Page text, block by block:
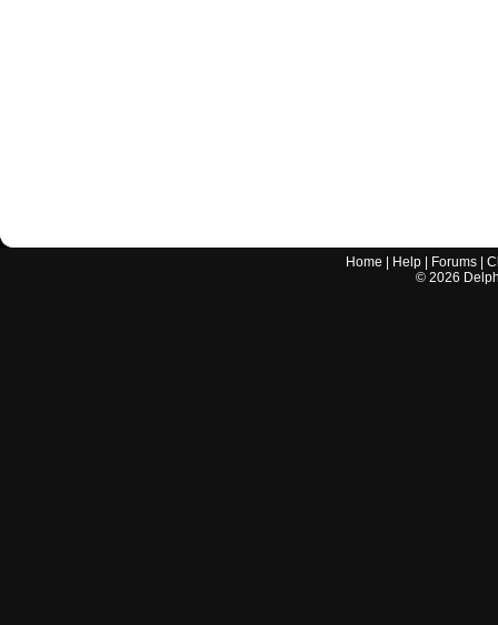
Home Help Forums |
© 2026